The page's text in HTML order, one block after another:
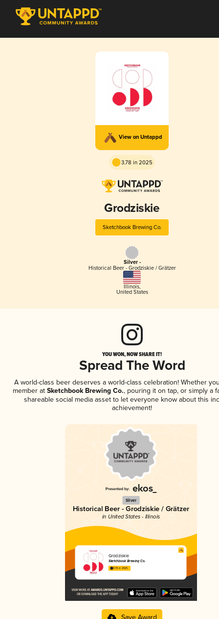
View on Untappd
3.78 in 2025
Grodziskie
Sketchbook Brewing Co.
Silver -
Historical Beer - Grodziskie / Grätzer
Illinois,
United States
YOU WON, NOW SHARE IT!
Spread The Word
A world-class beer deserves a world-class celebration! Whether
member atSketchbook Brewing Co., pouring it on tap, or simply a
shareable social media asset to let everyone know about this
achievement!
Silver
Historical Beer - Grodziskie / Grätzer
in United States - Illinois
Grodziskie
Sketchbook Brewing Co.
3.78 in 2025
Save Award